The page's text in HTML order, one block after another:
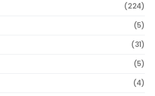
(224)
(5)
(31)
(5)
(4)